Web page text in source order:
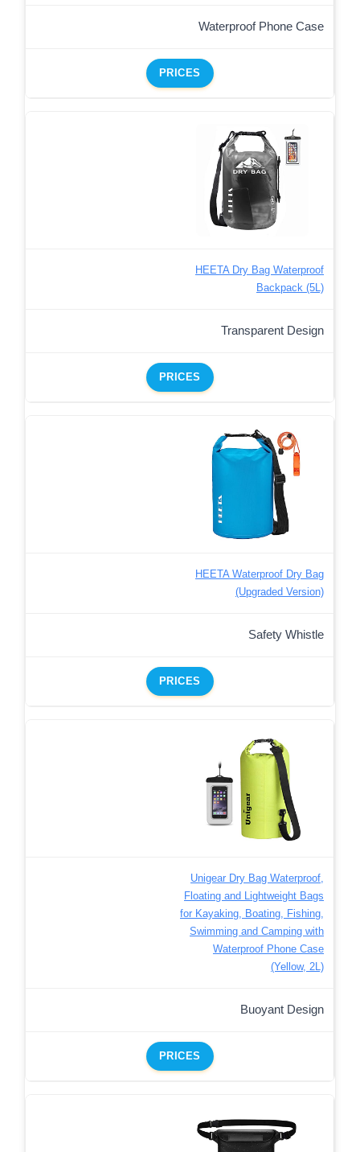
Waterproof Phone Case
PRICES
HEETA Dry Bag Waterproof
Backpack (5L)
Transparent Design
PRICES
HEETA Waterproof Dry Bag
(Upgraded Version)
Safety Whistle
PRICES
Unigear Dry Bag Waterproof,
Floating and Lightweight Bags
for Kayaking, Boating, Fishing,
Swimming and Camping with
Waterproof Phone Case
(Yellow, 2L)
Buoyant Design
PRICES